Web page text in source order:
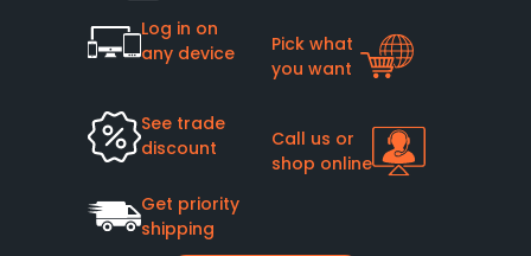
Log in on
any device
Pick what
you want
See trade
discount
Call us or
shop online
Get priority
shipping